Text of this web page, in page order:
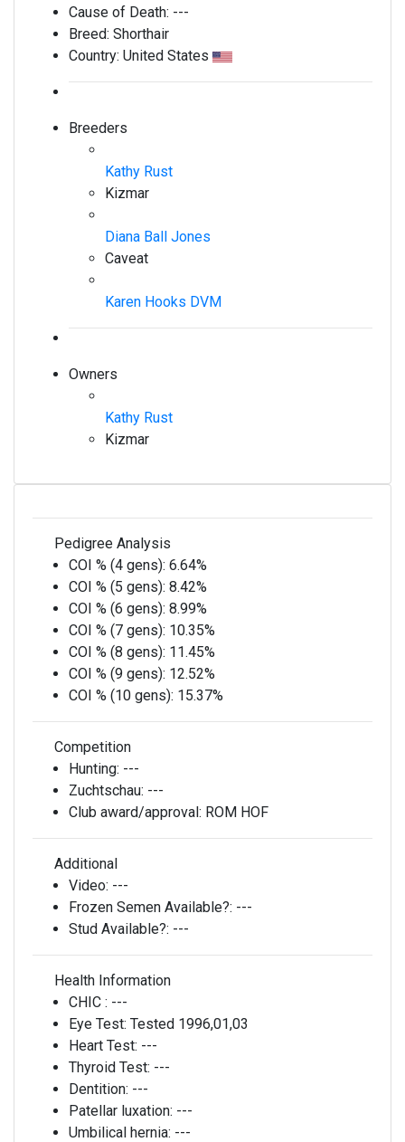
Cause of Death: ---
Breed: Shorthair
Country: United States
Breeders
Kathy Rust
Kizmar
Diana Ball Jones
Caveat
Karen Hooks DVM
Owners
Kathy Rust
Kizmar
Pedigree Analysis
COI % (4 gens): 6.64%
COI % (5 gens): 8.42%
COI % (6 gens): 8.99%
COI % (7 gens): 10.35%
COI % (8 gens): 11.45%
COI % (9 gens): 12.52%
COI % (10 gens): 15.37%
Competition
Hunting: ---
Zuchtschau: ---
Club award/approval: ROM HOF
Additional
Video: ---
Frozen Semen Available?: ---
Stud Available?: ---
Health Information
CHIC : ---
Eye Test: Tested 1996,01,03
Heart Test: ---
Thyroid Test: ---
Dentition: ---
Patellar luxation: ---
Umbilical hernia: ---